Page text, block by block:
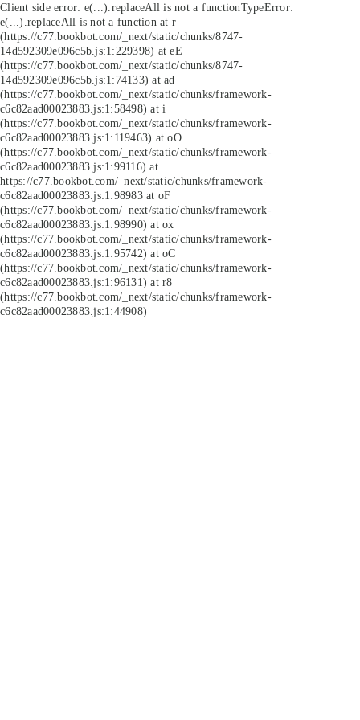
Client side error: e(...).replaceAll is not a functionTypeError:
e(...).replaceAll is not a function at r
(https://c77.bookbot.com/_next/static/chunks/8747-
14d592309e096c5b.js:1:229398) at eE
(https://c77.bookbot.com/_next/static/chunks/8747-
14d592309e096c5b.js:1:74133) at ad
(https://c77.bookbot.com/_next/static/chunks/framework-
c6c82aad00023883.js:1:58498) at i
(https://c77.bookbot.com/_next/static/chunks/framework-
c6c82aad00023883.js:1:119463) at oO
(https://c77.bookbot.com/_next/static/chunks/framework-
c6c82aad00023883.js:1:99116) at
https://c77.bookbot.com/_next/static/chunks/framework-
c6c82aad00023883.js:1:98983 at oF
(https://c77.bookbot.com/_next/static/chunks/framework-
c6c82aad00023883.js:1:98990) at ox
(https://c77.bookbot.com/_next/static/chunks/framework-
c6c82aad00023883.js:1:95742) at oC
(https://c77.bookbot.com/_next/static/chunks/framework-
c6c82aad00023883.js:1:96131) at r8
(https://c77.bookbot.com/_next/static/chunks/framework-
c6c82aad00023883.js:1:44908)